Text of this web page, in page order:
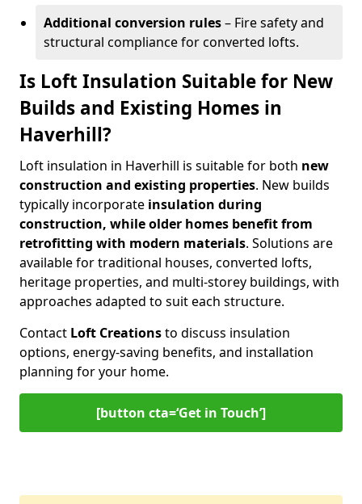
Additional conversion rules– Fire safety and
structural compliance for converted lofts.
Is Loft Insulation Suitable for New
Builds and Existing Homes in
Haverhill?
Loft insulation in Haverhill is suitable for both new
construction and existing properties. New builds
typically incorporate insulation during
construction, while older homes benefit from
retrofitting with modern materials. Solutions are
available for traditional houses, converted lofts,
heritage properties, and multi-storey buildings, with
approaches adapted to suit each structure.
Contact Loft Creationsto discuss insulation
options, energy-saving benefits, and installation
planning for your home.
[button cta=‘Get in Touch’]